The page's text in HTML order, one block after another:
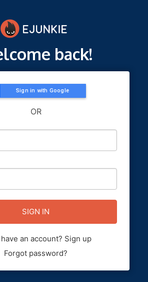
back!
Sign in with Google
OR
SIGN IN
an account? Sign up
Forgot password?